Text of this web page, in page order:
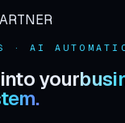
· AI
intoyour